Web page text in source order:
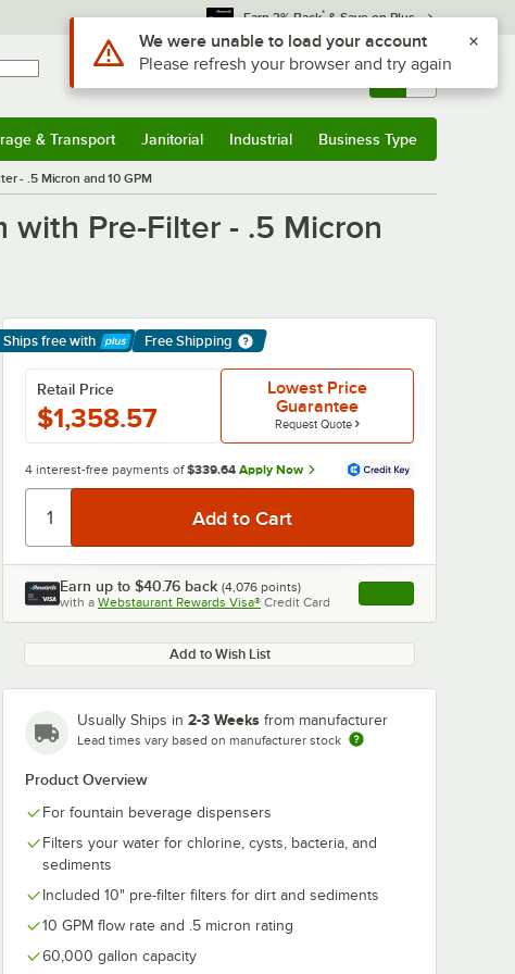
Earn 3% Back* & Save on Plus
Sign In Returns & 0
& Transport Janitorial Industrial Business Type
- .5 Micron and 10 GPM
with Pre-Filter - .5 Micron
Ships free with
Learn More
Free Shipping
Lowest Price
Guarantee
Request Quote
Retail Price
$1,358.57
4 interest-free payments of $339.64 Apply Now
Earn up to $40.76 back (4,076 points)
with a Webstaurant Rewards Visa® Credit Card , opens link in this
Add to Wish List
Usually Ships in 2-3 Weeks from manufacturer
Lead times vary based on manufacturer stock
Product Overview
For fountain beverage dispensers
Filters your water for chlorine, cysts, bacteria, and
sediments
Included 10" pre-filter filters for dirt and sediments
10 GPM flow rate and .5 micron rating
60,000 gallon capacity
Use Alt or Option plus Z to reach the notifications list
We were unable to load your account
Please refresh your browser and try again